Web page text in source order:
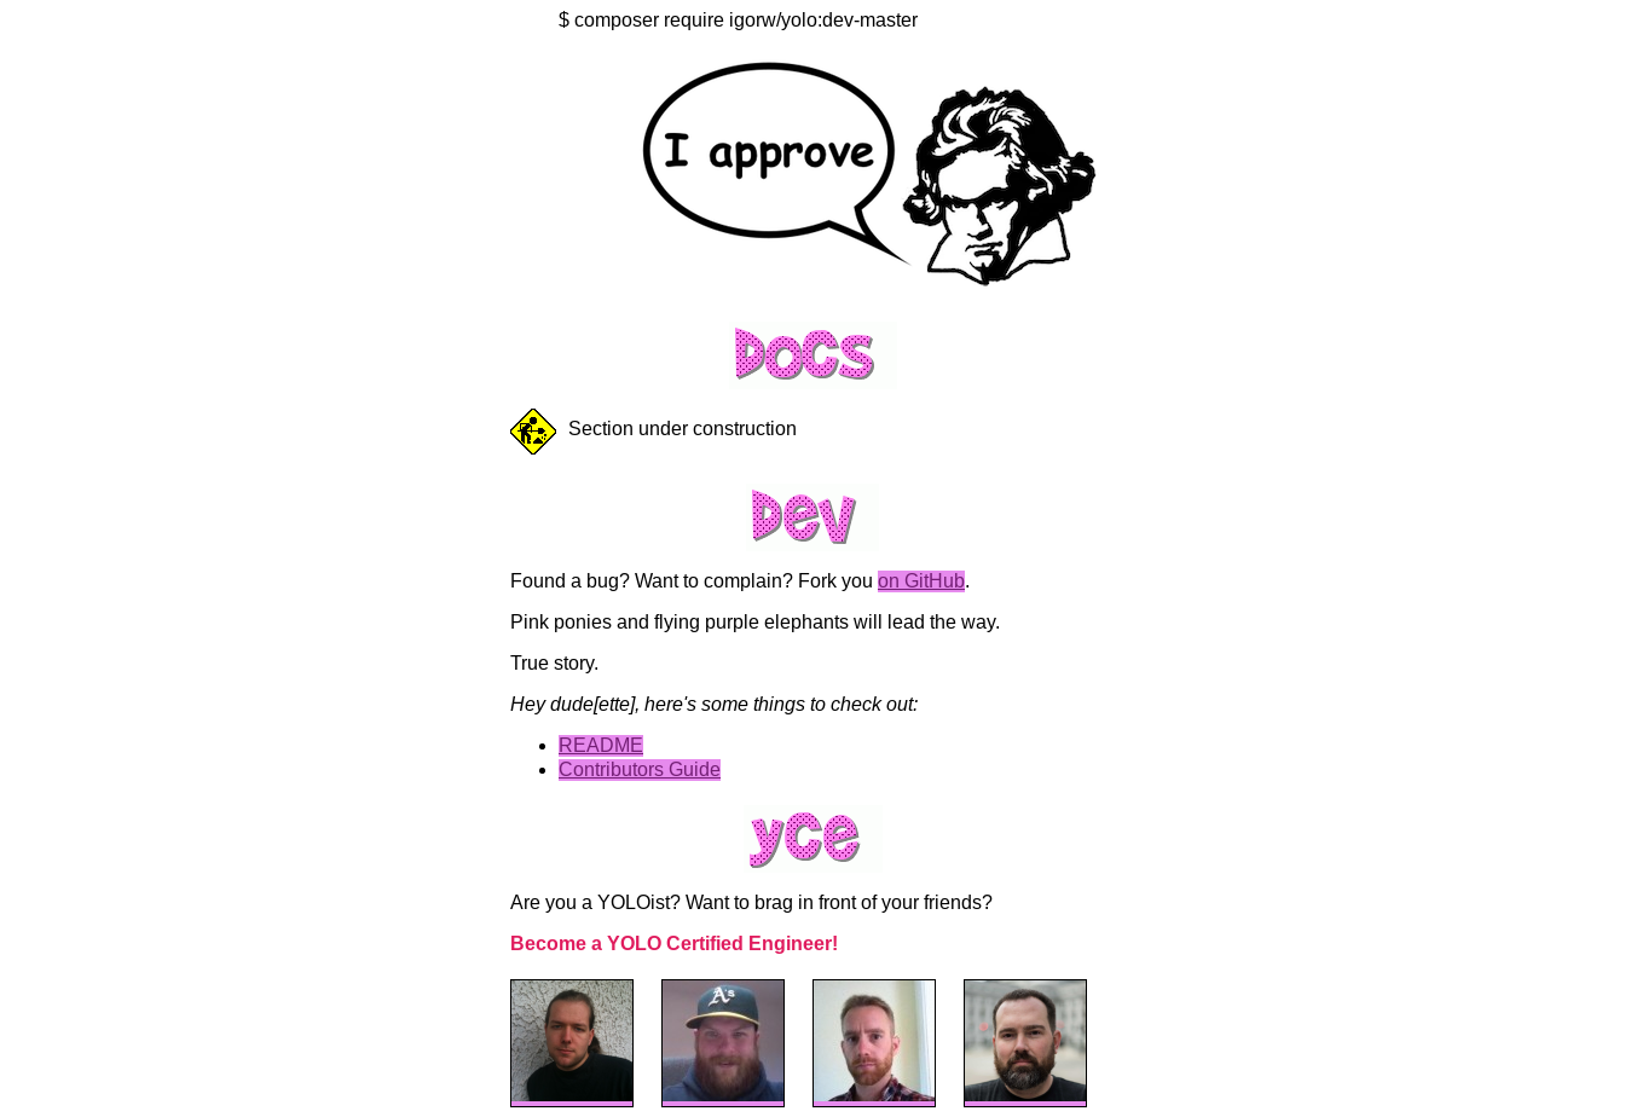
composer require igorw/yolo:dev-master
Section under construction
Found a bug? Want to complain? Fork you on GitHub.
Pink ponies and flying purple elephants will lead the way.
True story.
Hey dude[ette], here's some things to check out:
README
Contributors Guide
Are you a YOLOist? Want to brag in front of your friends?
Become a YOLO Certified Engineer!